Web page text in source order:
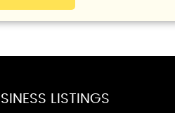
LISTINGS